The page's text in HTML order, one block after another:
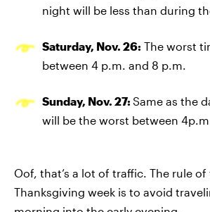
night will be less than during
Saturday, Nov. 26: The worst
between 4 p.m. and 8 p.m.
Sunday, Nov. 27: Same as the
will be the worst between
Oof, that’s a lot of traffic. The rule
Thanksgiving week is to avoid